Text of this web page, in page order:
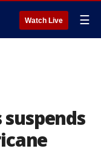
Watch Live ☰